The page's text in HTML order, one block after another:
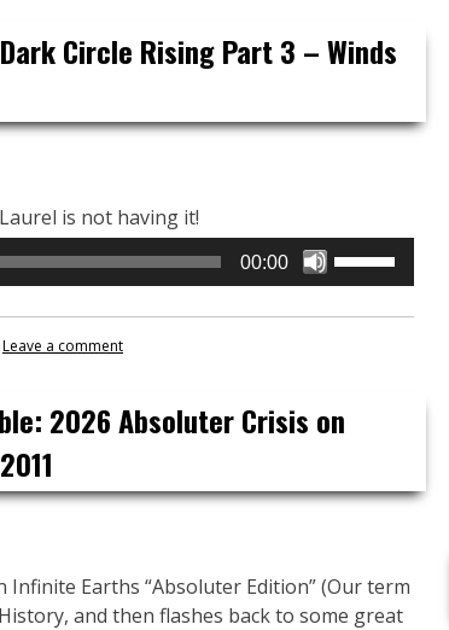
or
Circle Rising Part 3 – Winds
is not having it!
00:00
or
Leave a comment
2026 Absoluter Crisis on
Infinite Earths “Absoluter Edition” (Our term
and then flashes back to some great